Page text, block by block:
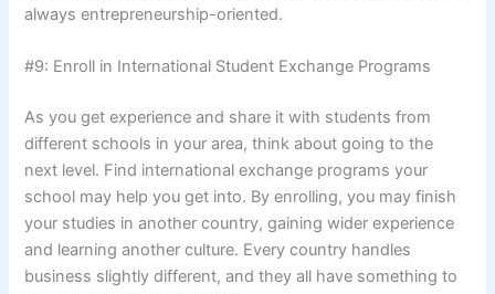
always entrepreneurship-oriented.
#9: Enroll in International Student Exchange Programs
As you get experience and share it with students from
different schools in your area, think about going to the
next level. Find international exchange programs your
school may help you get into. By enrolling, you may finish
your studies in another country, gaining wider experience
and learning another culture. Every country handles
business slightly different, and they all have something to